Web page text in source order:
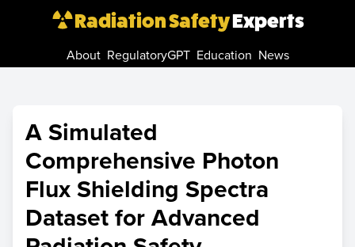
Radiation SafetyExperts
About RegulatoryGPT Education News
A Simulated
Comprehensive Photon
Flux Shielding Spectra
Dataset for Advanced